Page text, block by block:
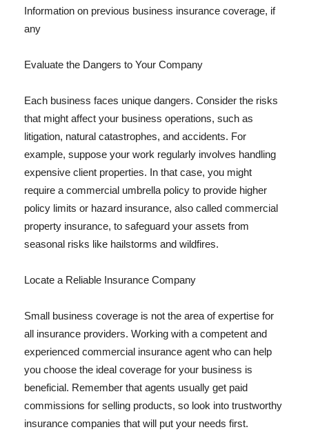
Information on previous business insurance coverage, if
any
Evaluate the Dangers to Your Company
Each business faces unique dangers. Consider the risks
that might affect your business operations, such as
litigation, natural catastrophes, and accidents. For
example, suppose your work regularly involves handling
expensive client properties. In that case, you might
require a commercial umbrella policy to provide higher
policy limits or hazard insurance, also called commercial
property insurance, to safeguard your assets from
seasonal risks like hailstorms and wildfires.
Locate a Reliable Insurance Company
Small business coverage is not the area of expertise for
all insurance providers. Working with a competent and
experienced commercial insurance agent who can help
you choose the ideal coverage for your business is
beneficial. Remember that agents usually get paid
commissions for selling products, so look into trustworthy
insurance companies that will put your needs first.